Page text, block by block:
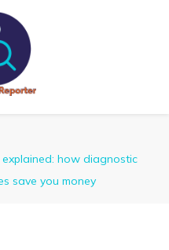
how diagnostic
save you money